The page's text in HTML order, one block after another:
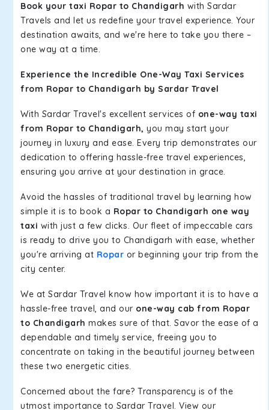
Book your taxi Ropar to Chandigarh with Sardar
Travels and let us redefine your travel experience. Your
destination awaits, and we're here to take you there –
one way at a time.
Experience the Incredible One-Way Taxi Services
from Ropar to Chandigarh by Sardar Travel
With Sardar Travel's excellent services of one-way taxi
from Ropar to Chandigarh, you may start your
journey in luxury and ease. Every trip demonstrates our
dedication to offering hassle-free travel experiences,
ensuring you arrive at your destination in grace.
Avoid the hassles of traditional travel by learning how
simple it is to book a Ropar to Chandigarh one way
taxi with just a few clicks. Our fleet of impeccable cars
is ready to drive you to Chandigarh with ease, whether
you're arriving at Ropar or beginning your trip from the
city center.
We at Sardar Travel know how important it is to have a
hassle-free travel, and our one-way cab from Ropar
to Chandigarh makes sure of that. Savor the ease of a
dependable and timely service, freeing you to
concentrate on taking in the beautiful journey between
these two energetic cities.
Concerned about the fare? Transparency is of the
utmost importance to Sardar Travel. View our